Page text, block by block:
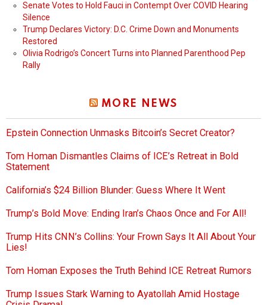
Senate Votes to Hold Fauci in Contempt Over COVID Hearing
Silence
Trump Declares Victory: D.C. Crime Down and Monuments
Restored
Olivia Rodrigo’s Concert Turns into Planned Parenthood Pep
Rally
MORE NEWS
Epstein Connection Unmasks Bitcoin’s Secret Creator?
Tom Homan Dismantles Claims of ICE’s Retreat in Bold
Statement
California’s $24 Billion Blunder: Guess Where It Went
Trump’s Bold Move: Ending Iran’s Chaos Once and For All!
Trump Hits CNN’s Collins: Your Frown Says It All About Your
Lies!
Tom Homan Exposes the Truth Behind ICE Retreat Rumors
Trump Issues Stark Warning to Ayatollah Amid Hostage